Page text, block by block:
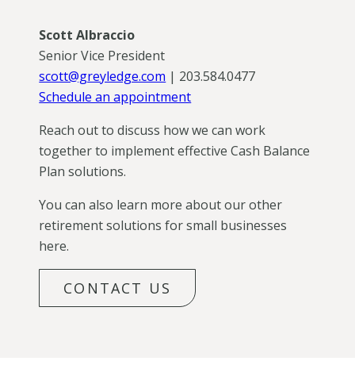
Scott Albraccio
Senior Vice President
scott@greyledge.com | 203.584.0477
Schedule an appointment
Reach out to discuss how we can work
together to implement effective Cash Balance
Plan solutions.
You can also learn more about our other
retirement solutions for small businesses
here.
CONTACT US